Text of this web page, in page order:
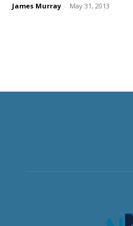
James Murray - May 31, 2013